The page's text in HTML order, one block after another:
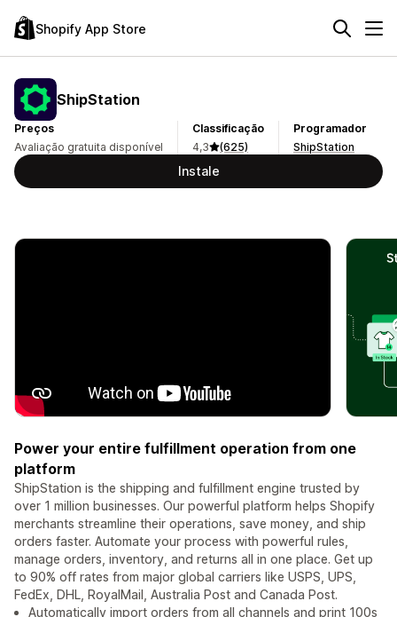
Shopify App Store
ShipStation
Preços
Avaliação gratuita disponível
Classificação
4,3
(625)
Programador
ShipStation
Instale
Power your entire fulfillment operation from one
platform
ShipStation is the shipping and fulfillment engine trusted by
over 1 million businesses. Our powerful platform helps Shopify
merchants streamline their operations, save money, and ship
orders faster. Automate your process with powerful rules,
manage orders, inventory, and returns all in one place. Get up
to 90% off rates from major global carriers like USPS, UPS,
FedEx, DHL, RoyalMail, Australia Post and Canada Post.
Automatically import orders from all channels and print 100s